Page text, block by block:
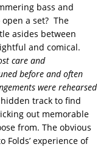
bass and
a set? The
asides between
and comical.
care and
before and often
were rehearsed
track to find
out memorable
from. The obvious
Folds’ experience of